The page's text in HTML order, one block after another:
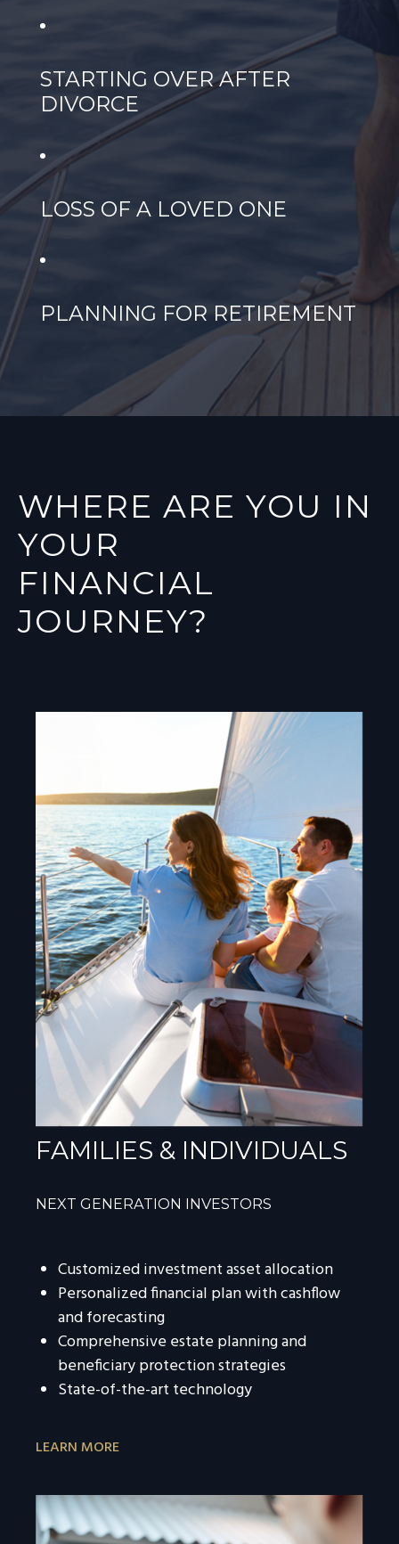
STARTING OVER AFTER
DIVORCE
LOSS OF A LOVED ONE
PLANNING FOR RETIREMENT
WHERE ARE YOU IN
YOUR
FINANCIAL
JOURNEY?
FAMILIES & INDIVIDUALS
NEXT GENERATION INVESTORS
Customized investment asset allocation
Personalized financial plan with cashflow
and forecasting
Comprehensive estate planning and
beneficiary protection strategies
State-of-the-art technology
LEARN MORE